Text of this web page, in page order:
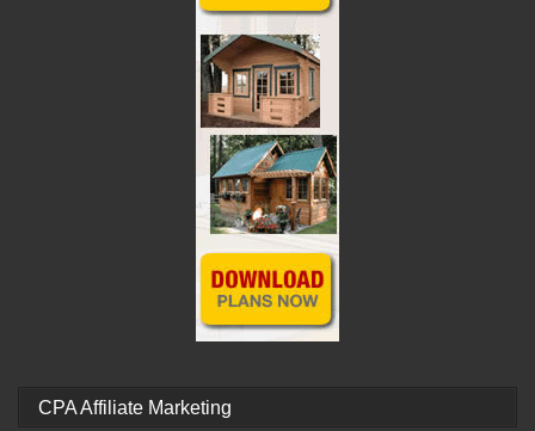
CPA Affiliate Marketing